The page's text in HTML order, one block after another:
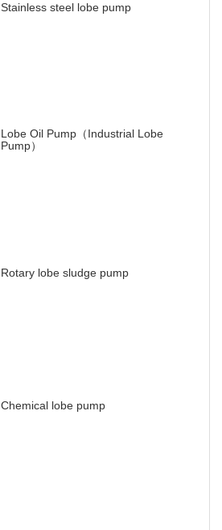
Stainless steel lobe pump
Lobe Oil Pump（Industrial Lobe
Pump）
Rotary lobe sludge pump
Chemical lobe pump